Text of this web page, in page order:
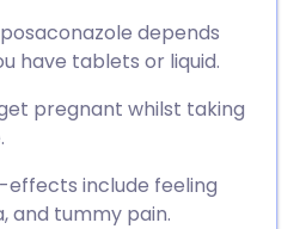
depends
have tablets or liquid.
pregnant whilst taking
effects include feeling
and tummy pain.